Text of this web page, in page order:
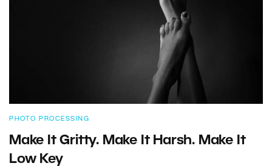
PHOTO PROCESSING
Make It Gritty. Make It Harsh. Make It
Low Key